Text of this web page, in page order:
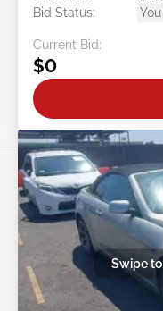
Bid Status:
Current Bid:
$0
Swipe